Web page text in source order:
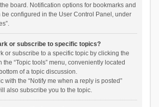
board. Notification options for bookmarks and
configured in the User Control Panel, under
or subscribe to specific topics?
or subscribe to a specific topic by clicking the
“Topic tools” menu, conveniently located
of a topic discussion.
with the “Notify me when a reply is posted”
also subscribe you to the topic.